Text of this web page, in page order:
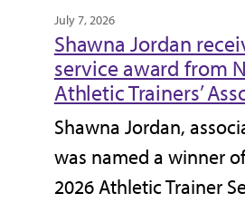
July 7, 2026
Shawna Jordan
service award from
Athletic Trainers’
Shawna Jordan,
was named a winner
2026 Athletic Trainer